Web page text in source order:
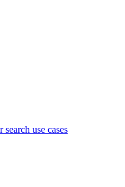
use cases